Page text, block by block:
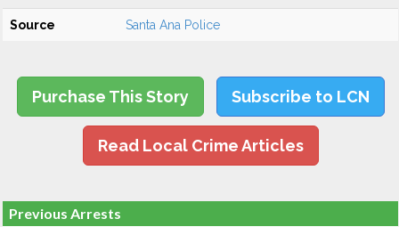
Source Santa Ana Police
Purchase This Story Subscribe to LCN
Read Local Crime Articles
Previous Arrests